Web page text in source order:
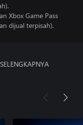
Xbox Game Pass
dijual terpisah).
SELENGKAPNYA